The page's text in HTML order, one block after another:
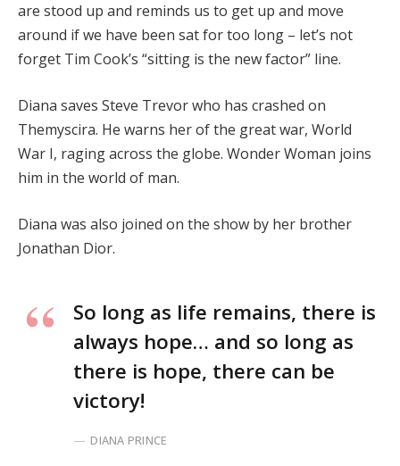
are stood up and reminds us to get up and move
around if we have been sat for too long – let’s not
forget Tim Cook’s “sitting is the new factor” line.
Diana saves Steve Trevor who has crashed on
Themyscira. He warns her of the great war, World
War I, raging across the globe. Wonder Woman joins
him in the world of man.
Diana was also joined on the show by her brother
Jonathan Dior.
So long as life remains, there is
always hope… and so long as
there is hope, there can be
victory!
DIANA PRINCE